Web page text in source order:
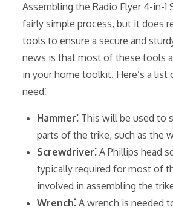
Assembling the Radio Flyer 4-in-1
fairly simple process, but it does
tools to ensure a secure and
news is that most of these tools
in your home toolkit. Here’s a list
need⁚
Hammer⁚ This will be used to
parts of the trike, such as the
Screwdriver⁚ A Phillips head
typically required for most of
involved in assembling the
Wrench⁚ A wrench is needed